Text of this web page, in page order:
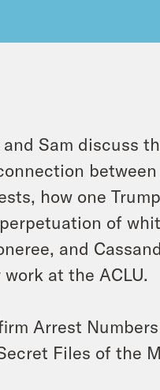
Sam discuss
how one
of
and
at the ACLU.
Arrest
Files of the